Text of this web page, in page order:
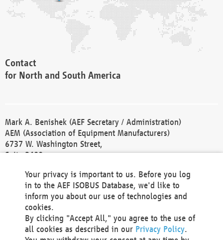
Contact
for North and South America
Mark A. Benishek (AEF Secretary / Administration)
AEM (Association of Equipment Manufacturers)
6737 W. Washington Street,
Suite 2400
Phone +1 414 298 4118
Fax +1 414 272 1170
america@aef-online.org
Contact
Your privacy is important to us. Before you log
in to the AEF ISOBUS Database, we'd like to
inform you about our use of technologies and
cookies.
By clicking "Accept All," you agree to the use of
all cookies as described in our Privacy Policy.